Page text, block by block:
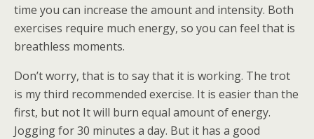
time you can increase the amount and intensity. Both
exercises require much energy, so you can feel that is
breathless moments.
Don’t worry, that is to say that it is working. The trot
is my third recommended exercise. It is easier than the
first, but not It will burn equal amount of energy.
Jogging for 30 minutes a day. But it has a good